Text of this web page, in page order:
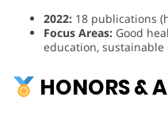
2022: 18 publications
Focus Areas: Good
education, sustainable
HONORS &